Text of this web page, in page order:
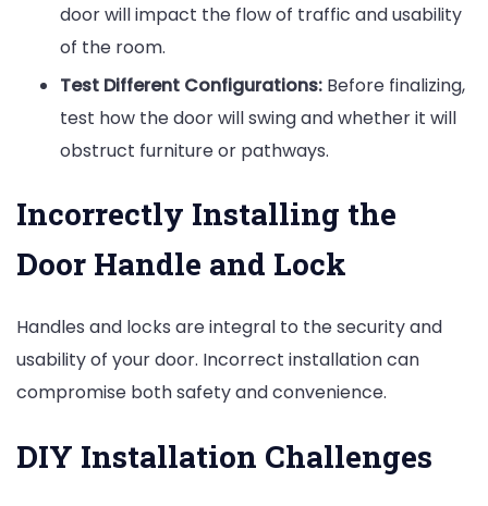
door will impact the flow of traffic and usability
of the room.
Test Different Configurations: Before finalizing,
test how the door will swing and whether it will
obstruct furniture or pathways.
Incorrectly Installing the
Door Handle and Lock
Handles and locks are integral to the security and
usability of your door. Incorrect installation can
compromise both safety and convenience.
DIY Installation Challenges